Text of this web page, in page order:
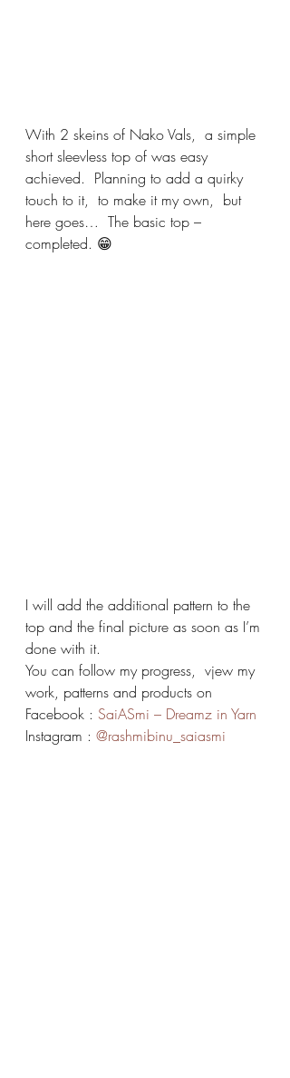
With 2 skeins of Nako Vals,  a simple
short sleevless top of was easy
achieved.  Planning to add a quirky
touch to it,  to make it my own,  but
here goes…  The basic top –
completed. 😁
I will add the additional pattern to the
top and the final picture as soon as I’m
done with it.
You can follow my progress,  vjew my
work, patterns and products on
Facebook : SaiASmi – Dreamz in Yarn
Instagram : @rashmibinu_saiasmi